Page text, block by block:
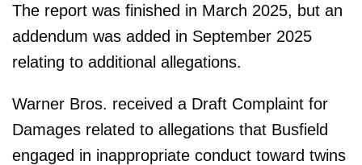
The report was finished in March 2025, but an
addendum was added in September 2025
relating to additional allegations.
Warner Bros. received a Draft Complaint for
Damages related to allegations that Busfield
engaged in inappropriate conduct toward twins